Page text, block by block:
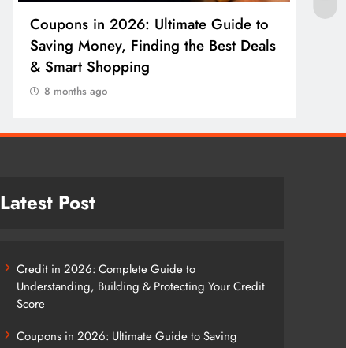
Coupons in 2026: Ultimate Guide to
Saving Money, Finding the Best Deals
& Smart Shopping
8 months ago
Latest Post
Credit in 2026: Complete Guide to
Understanding, Building & Protecting Your Credit
Score
Coupons in 2026: Ultimate Guide to Saving